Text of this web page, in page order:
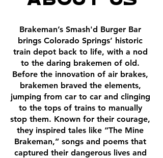
Brakeman’s Smash'd Burger Bar
brings Colorado Springs’ historic
train depot back to life, with a nod
to the daring brakemen of old.
Before the innovation of air brakes,
brakemen braved the elements,
jumping from car to car and clinging
to the tops of trains to manually
stop them. Known for their courage,
they inspired tales like “The Mine
Brakeman,” songs and poems that
captured their dangerous lives and